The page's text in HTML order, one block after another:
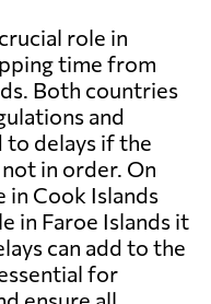
role in
time from
Both countries
and
to delays if the
in order. On
in Cook Islands
in Faroe Islands it
can add to the
for